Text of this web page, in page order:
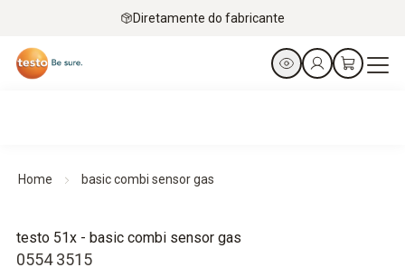
Diretamente do fabricante
Home basic combi sensor gas
0554 3515
testo 51x - basic combi sensor gas